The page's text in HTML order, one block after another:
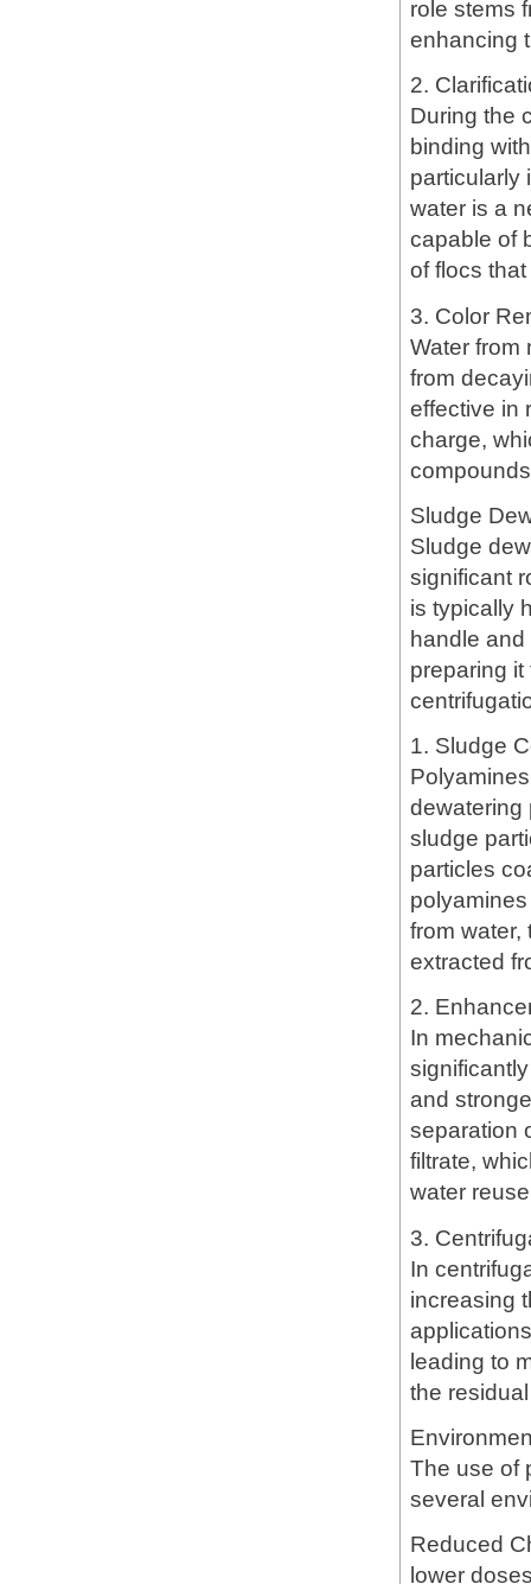
role stems
enhancing
2.
During the
binding
particularly
water is a
capable of
of flocs
3. Color
Water from
from
effective in
charge,
Sludge
Sludge
significant
is typically
handle
preparing
1. Sludge
dewatering
sludge
particles
from water,
extracted
2.
In
and
separation
filtrate,
water
3.
In
increasing
leading to
the
The use of
several
Reduced
lower